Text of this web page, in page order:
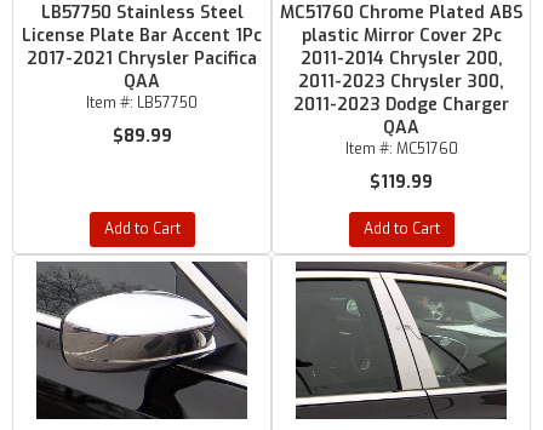
LB57750 Stainless Steel
License Plate Bar Accent 1Pc
2017-2021 Chrysler Pacifica
QAA
Item #: LB57750
$89.99
Add to Cart
MC51760 Chrome Plated ABS
plastic Mirror Cover 2Pc
2011-2014 Chrysler 200,
2011-2023 Chrysler 300,
2011-2023 Dodge Charger
QAA
Item #: MC51760
$119.99
Add to Cart